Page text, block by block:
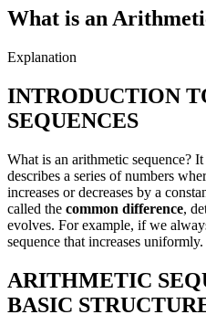
What is an
Explanation
INTRODUCTION
SEQUENCES
What is an arithmetic sequence?
describes a series of numbers
increases or decreases by a
called the common difference,
evolves. For example, if we
sequence that increases uniformly.
ARITHMETIC
BASIC